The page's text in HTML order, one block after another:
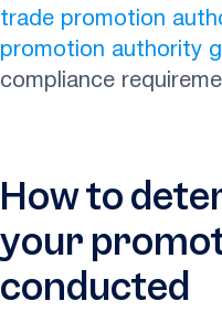
trade promotion
promotion authority
compliance
How to
your
conducted